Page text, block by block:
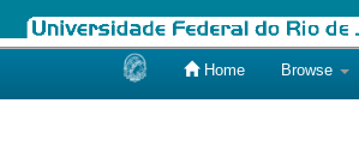
Home Browse